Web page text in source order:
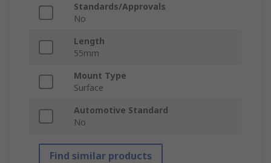
Standards/Approvals
No
Length
55mm
Mount Type
Surface
Automotive Standard
No
Find similar products